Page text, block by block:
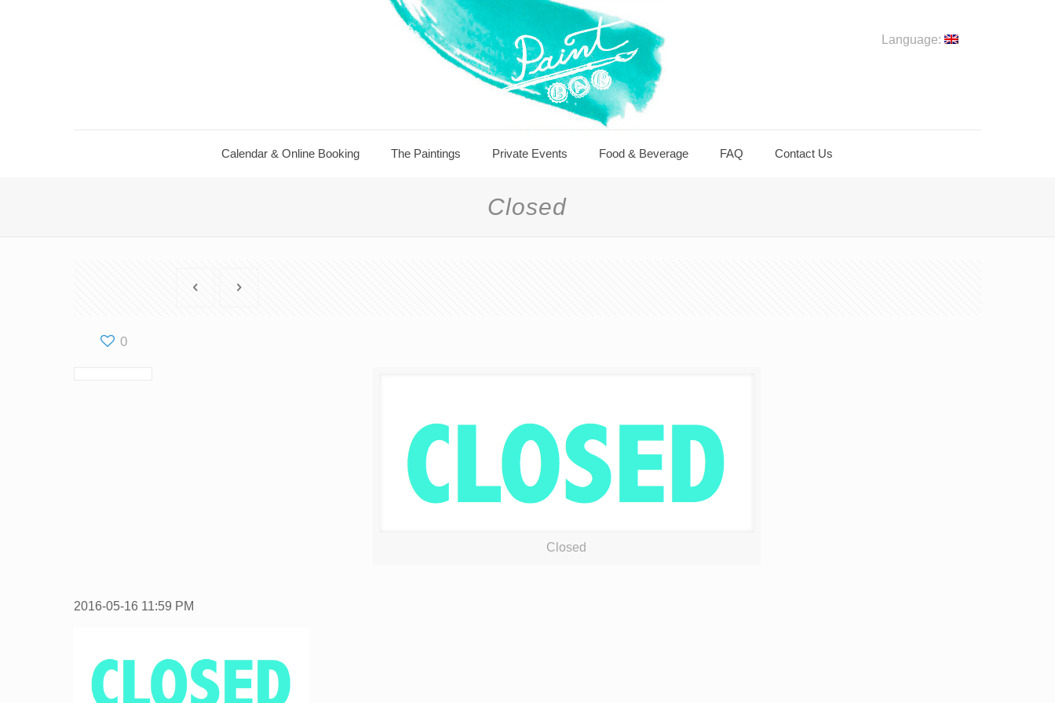
Calendar ​& Online Booking The Paintings Private Events Food & Beverage FAQ Contact Us
Language:
Closed
0
Closed
2016-05-16 11:59 PM